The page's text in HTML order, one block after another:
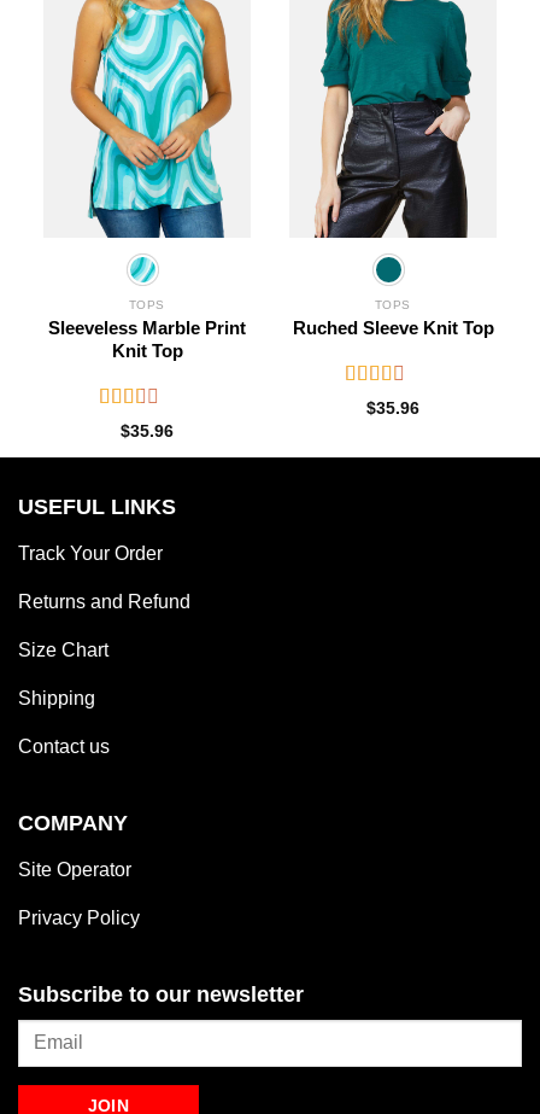
TOPS
Sleeveless Marble Print
Knit Top
Rated
2.18
out
$35.96
TOPS
Ruched Sleeve Knit Top
Rated
2.63
5
$35.96
USEFUL LINKS
Track Your Order
Returns and Refund
Size Chart
Shipping
Contact us
COMPANY
Site Operator
Privacy Policy
Subscribe to our newsletter